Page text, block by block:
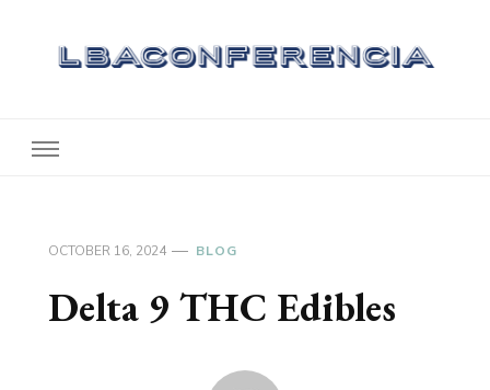
OCTOBER 16, 2024 BLOG
Delta 9 THC Edibles